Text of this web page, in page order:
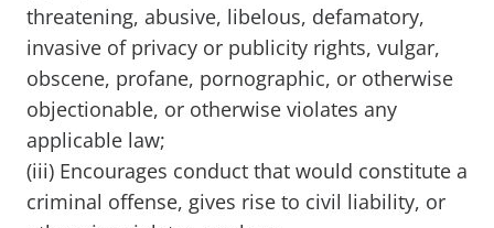
threatening, abusive, libelous, defamatory,
invasive of privacy or publicity rights, vulgar,
obscene, profane, pornographic, or otherwise
objectionable, or otherwise violates any
applicable law;
(iii) Encourages conduct that would constitute a
criminal offense, gives rise to civil liability, or